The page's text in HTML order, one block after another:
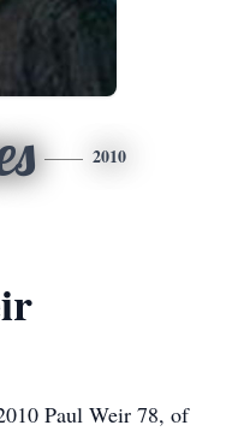
2010
Paul Weir 78, of